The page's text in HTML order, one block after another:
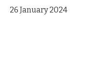
26 January 2024